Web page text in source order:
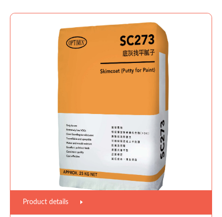
Product details